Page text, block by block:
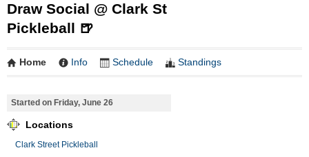
Draw Social @ Clark St
Pickleball 🍺
Home Info Schedule Standings
Started on Friday, June 26
Locations
Clark Street Pickleball